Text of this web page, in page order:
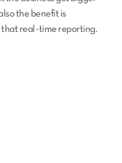
the benefit is
that real -time reporting.